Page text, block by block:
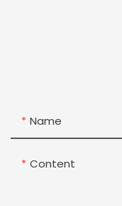
Name
Content